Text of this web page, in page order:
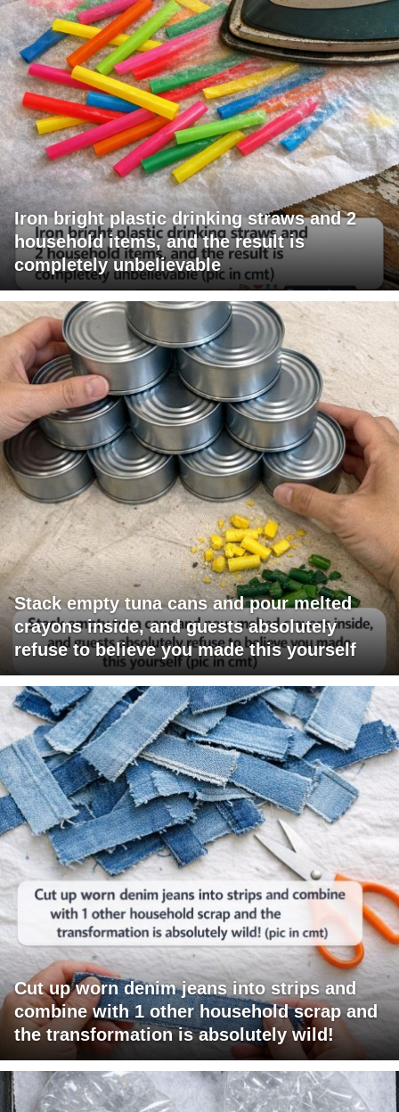
Iron bright plastic drinking straws and 2
household items, and the result is
completely unbelievable
Stack empty tuna cans and pour melted
crayons inside, and guests absolutely
refuse to believe you made this yourself
Cut up worn denim jeans into strips and
combine with 1 other household scrap and
the transformation is absolutely wild!